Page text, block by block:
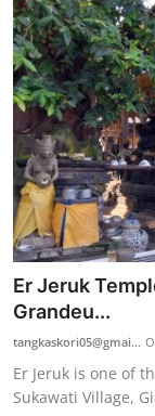
Er Jeruk
Grandeu...
tangkaskori05@gmai...
Er Jeruk is one of
Sukawati Village,